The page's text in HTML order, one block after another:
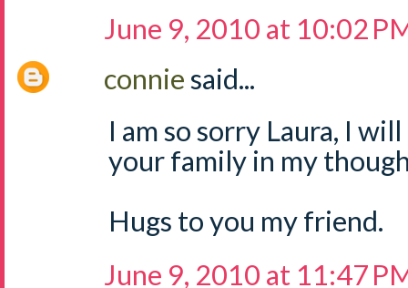
June 9, 2010 at 10:02
conniesaid...
I am so sorry Laura, I
your family in my
Hugs to you my friend.
June 9, 2010 at 11:47